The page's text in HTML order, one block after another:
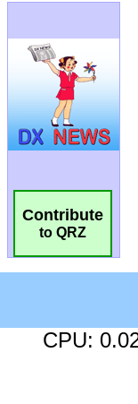
Contribute
to QRZ
CPU: